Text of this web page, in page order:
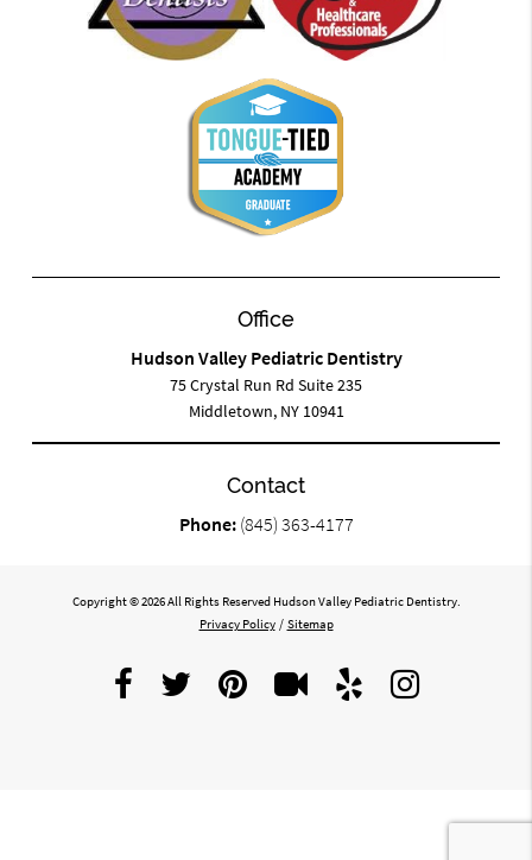
Office
Hudson Valley Pediatric Dentistry
75 Crystal Run Rd Suite 235
Middletown, NY 10941
Contact
Phone: (845) 363-4177
Copyright © 2026 All Rights Reserved Hudson Valley Pediatric Dentistry.
Privacy Policy / Sitemap